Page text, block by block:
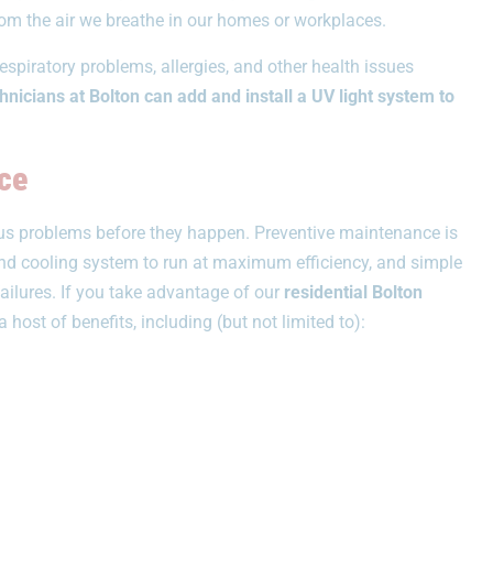
the air we breathe in our homes or workplaces.
problems, allergies, and other health issues
at Bolton can add and install a UV light system to
problems before they happen. Preventive maintenance is
cooling system to run at maximum efficiency, and simple
If you take advantage of our residential Bolton
host of benefits, including (but not limited to):